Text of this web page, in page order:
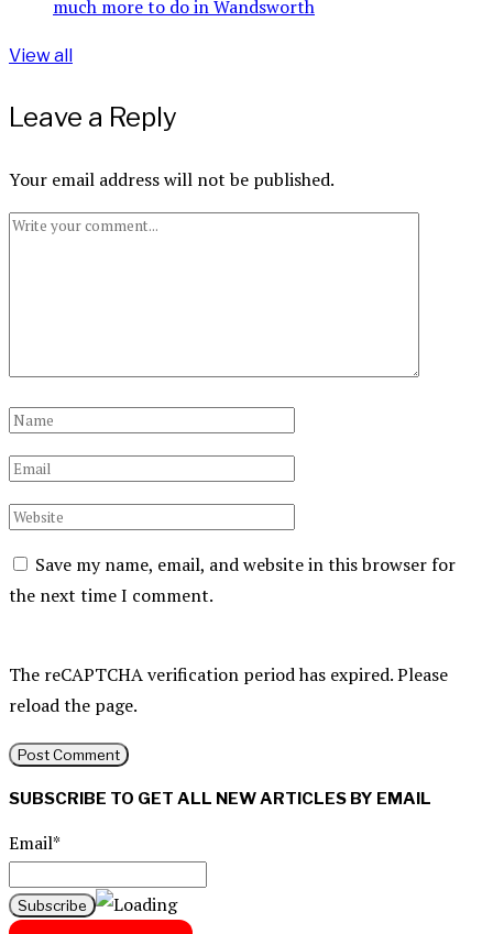
much more to do in Wandsworth
View all
Leave a Reply
Your email address will not be published.
Save my name, email, and website in this browser for
the next time I comment.
The reCAPTCHA verification period has expired. Please
reload the page.
SUBSCRIBE TO GET ALL NEW ARTICLES BY EMAIL
Email*